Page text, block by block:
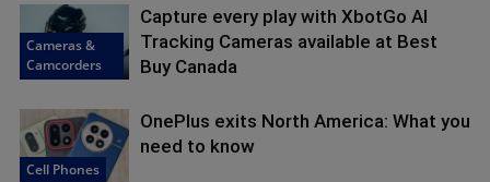
Cameras &
Camcorders
Capture every play with XbotGo AI
Tracking Cameras available at Best
Buy Canada
Cell Phones
OnePlus exits North America: What you
need to know